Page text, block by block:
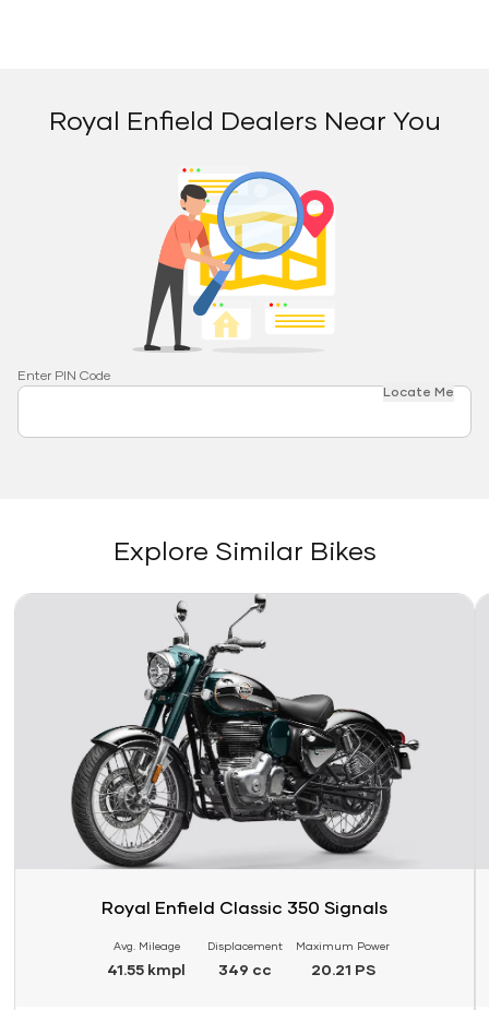
Royal Enfield Dealers Near You
Enter PIN Code
Locate Me
Explore Similar Bikes
Link
Royal Enfield Classic 350 Signals
Avg. Mileage
41.55 kmpl
Displacement
349 cc
Maximum Power
20.21 PS